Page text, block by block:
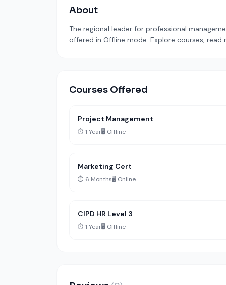
About
The regional leader for professional
offered in Offline mode. Explore courses, read
Courses Offered
Project Management
⏱️ 1 Year🖥️ Offline
Marketing Cert
⏱️ 6 Months🖥️ Online
CIPD HR Level 3
⏱️ 1 Year🖥️ Offline